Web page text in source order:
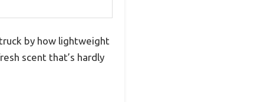
by how lightweight
scent that’s hardly